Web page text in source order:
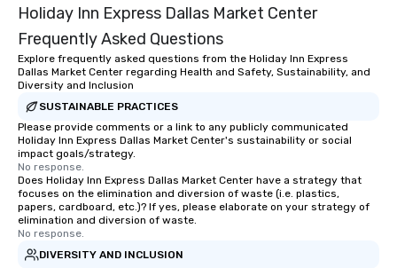
Holiday Inn Express Dallas Market Center
Frequently Asked Questions
Explore frequently asked questions from the Holiday Inn Express
Dallas Market Center regarding Health and Safety, Sustainability, and
Diversity and Inclusion
SUSTAINABLE PRACTICES
Please provide comments or a link to any publicly communicated
Holiday Inn Express Dallas Market Center's sustainability or social
impact goals/strategy.
No response.
Does Holiday Inn Express Dallas Market Center have a strategy that
focuses on the elimination and diversion of waste (i.e. plastics,
papers, cardboard, etc.)? If yes, please elaborate on your strategy of
elimination and diversion of waste.
No response.
DIVERSITY AND INCLUSION